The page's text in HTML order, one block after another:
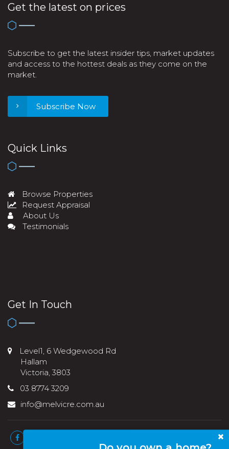
Get the latest on prices
Subscribe to get the latest insider tips, market updates
and access to the hottest deals as they come on the
market.
Subscribe Now
Quick Links
Browse Properties
Request Appraisal
About Us
Testimonials
Get In Touch
Level1, 6 Wedgewood Rd
Hallam
Victoria, 3803
03 8774 3209
info@melvicre.com.au